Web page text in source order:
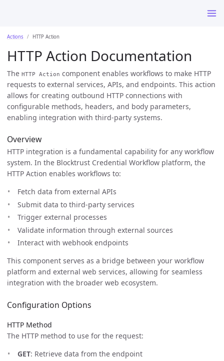
Actions HTTP Action
HTTP Action Documentation
The HTTP Action component enables workflows to make HTTP
requests to external services, APIs, and endpoints. This action
allows for creating outbound HTTP connections with
configurable methods, headers, and body parameters,
enabling integration with third-party systems.
Overview
HTTP integration is a fundamental capability for any workflow
system. In the Blocktrust Credential Workflow platform, the
HTTP Action enables workflows to:
Fetch data from external APIs
Submit data to third-party services
Trigger external processes
Validate information through external sources
Interact with webhook endpoints
This component serves as a bridge between your workflow
platform and external web services, allowing for seamless
integration with the broader web ecosystem.
Configuration Options
HTTP Method
The HTTP method to use for the request:
GET: Retrieve data from the endpoint